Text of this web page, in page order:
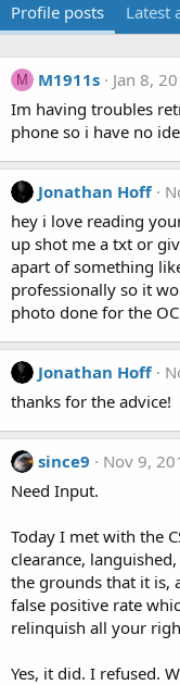
Profile posts Latest
M M1911s
Jan 8,
Im having troubles
phone so i have no
Jonathan Hoff
hey i love reading
up shot me a txt or
apart of something
professionally so it
photo done for the
Jonathan Hoff
thanks for the advice!
since9
Nov 9,
Need Input.
Today I met with the
clearance,
the grounds that it is,
false positive rate
relinquish all your
Yes, it did. I refused.